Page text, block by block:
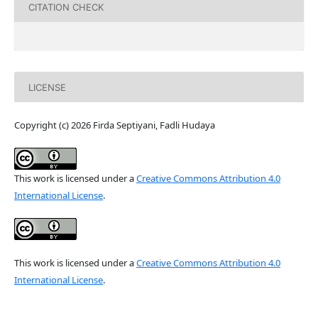
CITATION CHECK
LICENSE
Copyright (c) 2026 Firda Septiyani, Fadli Hudaya
This work is licensed under aCreative Commons Attribution 4.0
International License.
This work is licensed under aCreative Commons Attribution 4.0
International License.